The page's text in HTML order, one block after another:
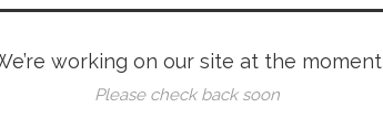
working on our site at the moment
Please check back soon